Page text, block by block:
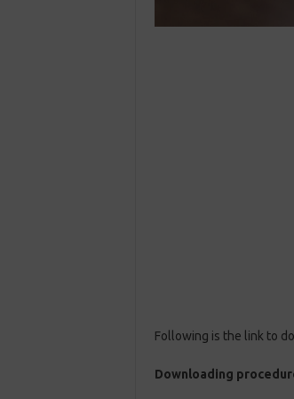
Following is the link to
Downloading